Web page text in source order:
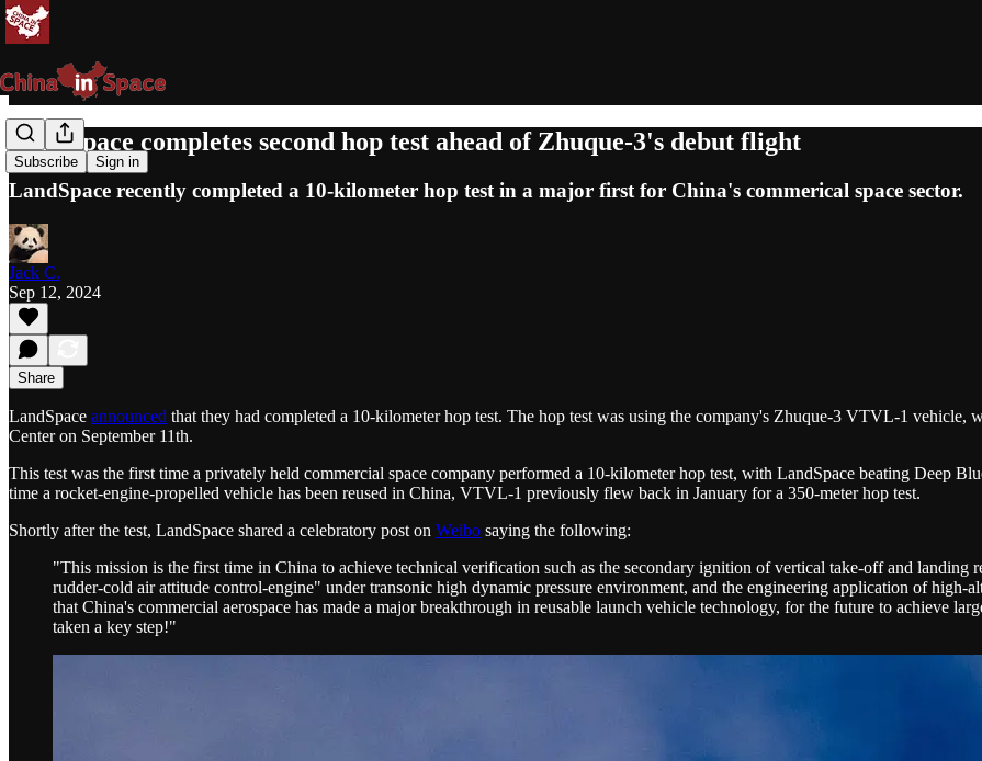
Subscribe Sign in
LandSpace completes second hop test ahead of Zhuque-3's debut flight
LandSpace recently completed a 10-kilometer hop test in a major first for China's commerical space sector.
Jack C.
Sep 12, 2024
Share
LandSpace announced that they had completed a 10-kilometer hop test. The hop test was using the company's Zhuque-3 VTVL-1 vehicle,
Center on September 11th.
This test was the first time a privately held commercial space company performed a 10-kilometer hop test, with LandSpace beating Deep
time a rocket-engine-propelled vehicle has been reused in China, VTVL-1 previously flew back in January for a 350-meter hop test.
Shortly after the test, LandSpace shared a celebratory post on Weibo saying the following:
"This mission is the first time in China to achieve technical verification such as the secondary ignition of vertical take-off and landing
rudder-cold air attitude control-engine" under transonic high dynamic pressure environment, and the engineering application of
that China's commercial aerospace has made a major breakthrough in reusable launch vehicle technology, for the future to achieve
taken a key step!"